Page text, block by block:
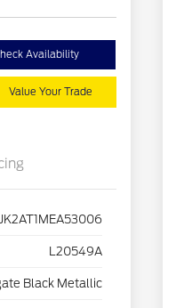
Availability
Value Your Trade
L20549A
Black Metallic